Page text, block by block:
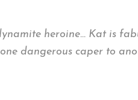
heroine… Kat is
dangerous caper to